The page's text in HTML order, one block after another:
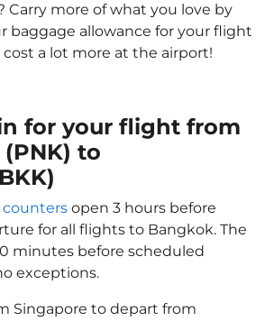
Carry more of what you love by
baggage allowance for your flight
a lot more at the airport!
for your flight from
to
open 3 hours before
for all flights to Bangkok. The
minutes before scheduled
exceptions.
Singapore to depart from